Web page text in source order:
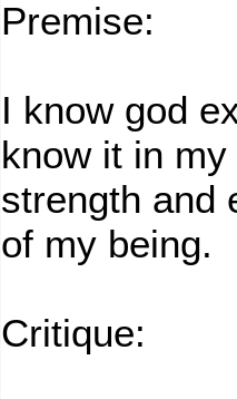
Premise:
I know god
know it in
strength and
of my being.
Critique: